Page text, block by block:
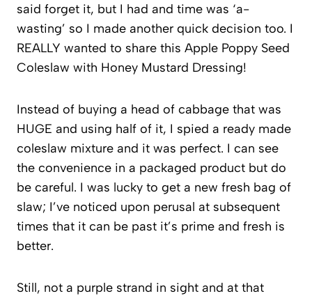
said forget it, but I had and time was ‘a-
wasting’ so I made another quick decision too. I
REALLY wanted to share this Apple Poppy Seed
Coleslaw with Honey Mustard Dressing!
Instead of buying a head of cabbage that was
HUGE and using half of it, I spied a ready made
coleslaw mixture and it was perfect. I can see
the convenience in a packaged product but do
be careful. I was lucky to get a new fresh bag of
slaw; I’ve noticed upon perusal at subsequent
times that it can be past it’s prime and fresh is
better.
Still, not a purple strand in sight and at that